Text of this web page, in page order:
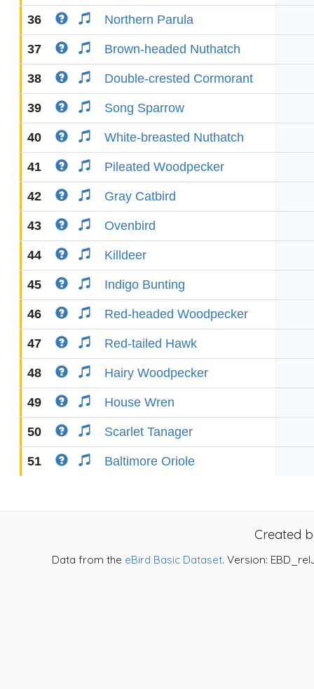
36 Northern Parula
37 Brown-headed Nuthatch
38 Double-crested Cormorant
39 Song Sparrow
40 White-breasted Nuthatch
41 Pileated Woodpecker
42 Gray Catbird
43 Ovenbird
44 Killdeer
45 Indigo Bunting
46 Red-headed Woodpecker
47 Red-tailed Hawk
48 Hairy Woodpecker
49 House Wren
50 Scarlet Tanager
51 Baltimore Oriole
Created
Data from the eBird Basic Dataset. Version: